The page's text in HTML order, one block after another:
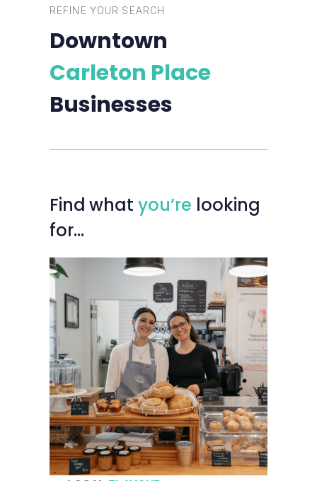
REFINE YOUR SEARCH
Downtown
Carleton Place
Businesses
Find what you’re looking
for…